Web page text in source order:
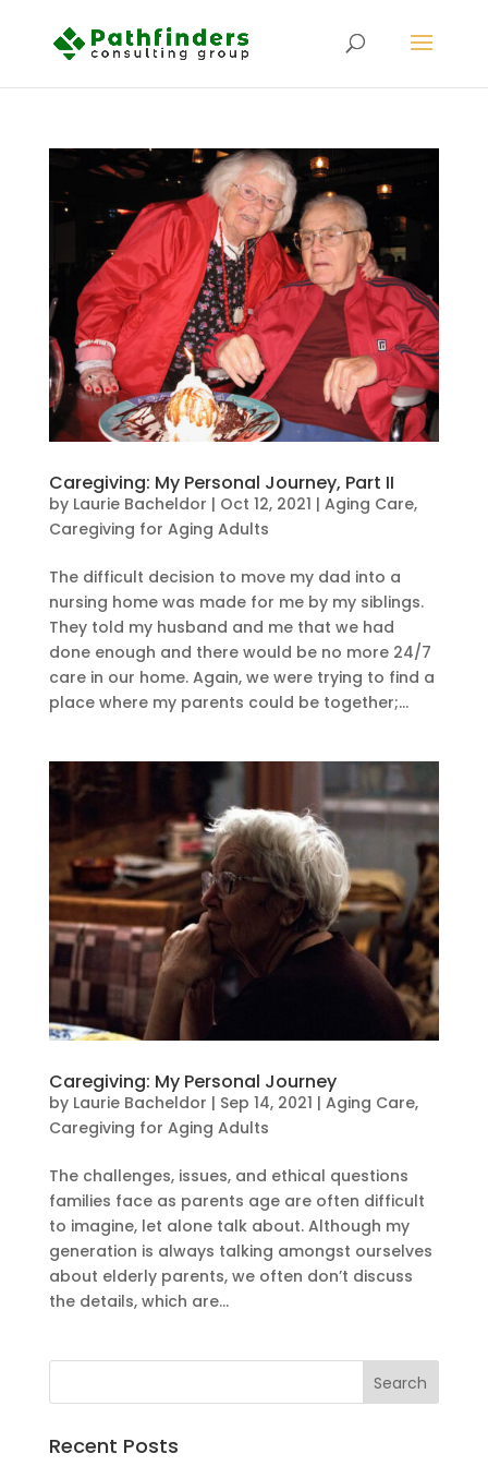
Caregiving: My Personal Journey, Part II
by Laurie Bacheldor | Oct 12, 2021 | Aging Care,
Caregiving for Aging Adults
The difficult decision to move my dad into a
nursing home was made for me by my siblings.
They told my husband and me that we had
done enough and there would be no more 24/7
care in our home. Again, we were trying to find a
place where my parents could be together;...
Caregiving: My Personal Journey
by Laurie Bacheldor | Sep 14, 2021 | Aging Care,
Caregiving for Aging Adults
The challenges, issues, and ethical questions
families face as parents age are often difficult
to imagine, let alone talk about. Although my
generation is always talking amongst ourselves
about elderly parents, we often don’t discuss
the details, which are...
Recent Posts